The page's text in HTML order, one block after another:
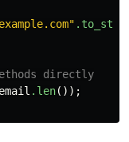
directly
email .len());